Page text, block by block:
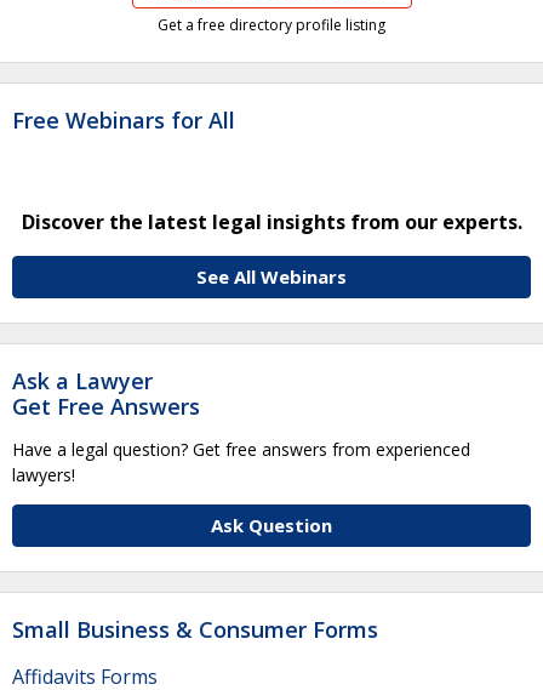
Get a free directory profile listing
Free Webinars for All
Discover the latest legal insights from our experts.
See All Webinars
Ask a Lawyer
Get Free Answers
Have a legal question? Get free answers from experienced
lawyers!
Ask Question
Small Business & Consumer Forms
Affidavits Forms